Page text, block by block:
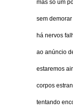
mas só um
sem
há nervos
ao anúncio
estaremos
corpos
tentando